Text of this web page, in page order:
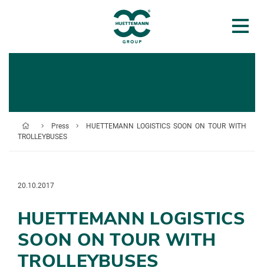
Press
HUETTEMANN LOGISTICS SOON ON TOUR WITH
TROLLEYBUSES
20.10.2017
HUETTEMANN LOGISTICS
SOON ON TOUR WITH
TROLLEYBUSES